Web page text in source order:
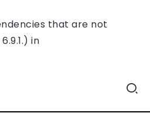
that are not
in